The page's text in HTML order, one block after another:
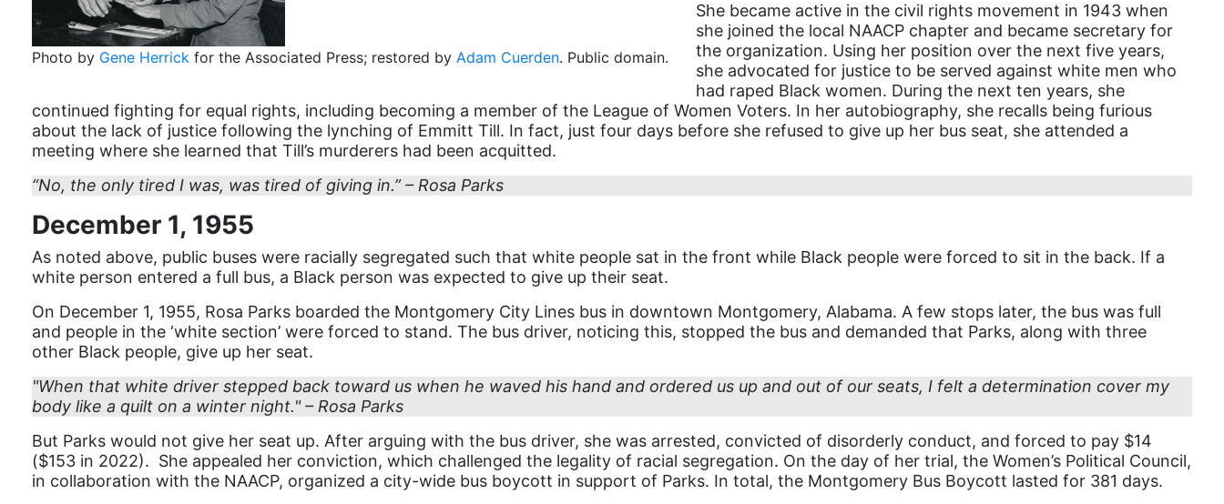
Black Women&#039;s Equal Pay Day
Black Writers
Board of Directors
book bans
book list
civil rights
climate change
coalition partn
Colorado
Congress
culture
Photo by Gene Herrick for the Associated Press; restored by Adam Cuerden. Public domain.
She became active in the civil rights movement in 1943 when
she joined the local NAACP chapter and became secretary for
the organization. Using her position over the next five years,
she advocated for justice to be served against white men who
had raped Black women. During the next ten years, she
continued fighting for equal rights, including becoming a member of the League of Women Voters. In her autobiography, she recalls being furious
about the lack of justice following the lynching of Emmitt Till. In fact, just four days before she refused to give up her bus seat, she attended a
meeting where she learned that Till’s murderers had been acquitted.
“No, the only tired I was, was tired of giving in.” – Rosa Parks
December 1, 1955
As noted above, public buses were racially segregated such that white people sat in the front while Black people were forced to sit in the back. If a
white person entered a full bus, a Black person was expected to give up their seat.
On December 1, 1955, Rosa Parks boarded the Montgomery City Lines bus in downtown Montgomery, Alabama. A few stops later, the bus was full
and people in the ‘white section’ were forced to stand. The bus driver, noticing this, stopped the bus and demanded that Parks, along with three
other Black people, give up her seat.
"When that white driver stepped back toward us when he waved his hand and ordered us up and out of our seats, I felt a determination cover my
body like a quilt on a winter night." – Rosa Parks
But Parks would not give her seat up. After arguing with the bus driver, she was arrested, convicted of disorderly conduct, and forced to pay $14
($153 in 2022). She appealed her conviction, which challenged the legality of racial segregation. On the day of her trial, the Women’s Political Council,
in collaboration with the NAACP, organized a city-wide bus boycott in support of Parks. In total, the Montgomery Bus Boycott lasted for 381 days.